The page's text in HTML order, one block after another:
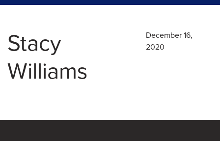
Stacy
Williams
December 16,
2020